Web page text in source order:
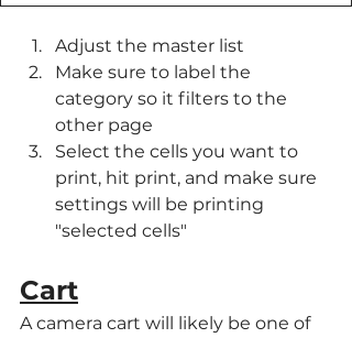
Adjust the master list
Make sure to label the
category so it filters to the
other page
Select the cells you want to
print, hit print, and make sure
settings will be printing
"selected cells"
Cart
A camera cart will likely be one of